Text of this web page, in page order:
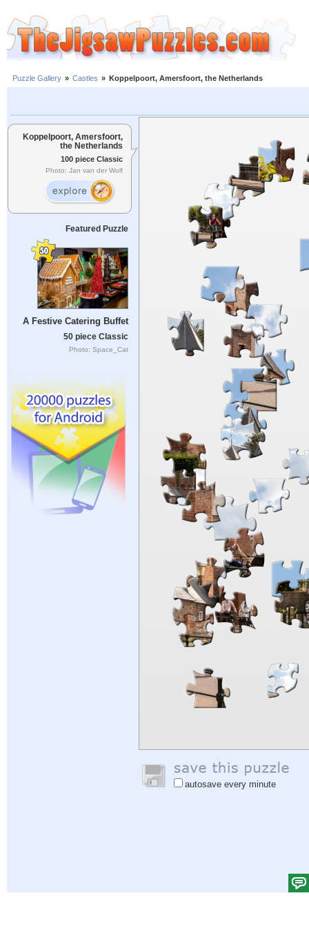
Puzzle Gallery » Castles » Koppelpoort, Amersfoort, the Netherlands
Koppelpoort, Amersfoort,
the Netherlands
100 piece Classic
Photo: Jan van der Wolf
Featured Puzzle
A Festive Catering Buffet
50 piece Classic
Photo: Space_Cat
autosave every minute